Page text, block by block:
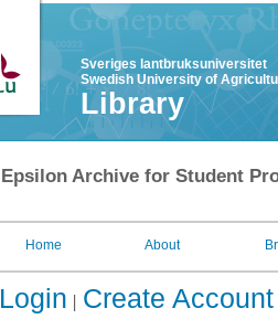
Sveriges lantbruksuniversitet
Swedish University of
Library
Epsilon Archive for Student
Home About
Login Create Account